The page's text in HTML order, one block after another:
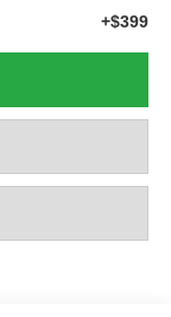
+$399